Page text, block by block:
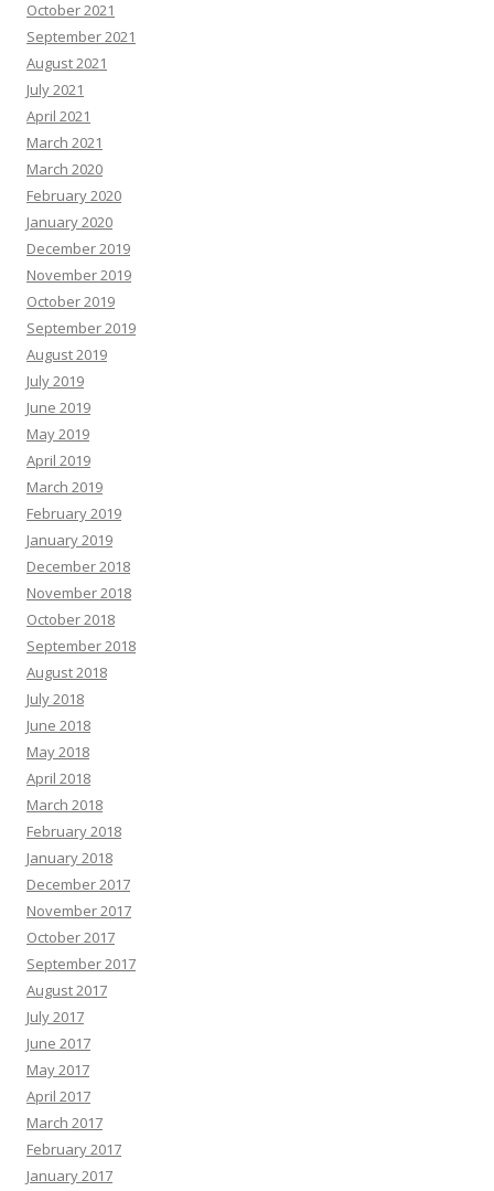
October 2021
September 2021
August 2021
July 2021
April 2021
March 2021
March 2020
February 2020
January 2020
December 2019
November 2019
October 2019
September 2019
August 2019
July 2019
June 2019
May 2019
April 2019
March 2019
February 2019
January 2019
December 2018
November 2018
October 2018
September 2018
August 2018
July 2018
June 2018
May 2018
April 2018
March 2018
February 2018
January 2018
December 2017
November 2017
October 2017
September 2017
August 2017
July 2017
June 2017
May 2017
April 2017
March 2017
February 2017
January 2017